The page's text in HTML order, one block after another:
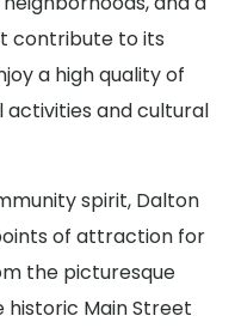
contribute to its
a high quality of
and cultural
spirit, Dalton
of attraction for
the picturesque
Main Street